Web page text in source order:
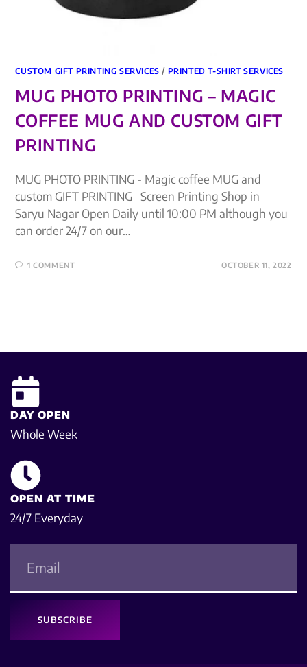
CUSTOM GIFT PRINTING SERVICES / PRINTED T-SHIRT SERVICES
MUG PHOTO PRINTING – MAGIC
COFFEE MUG AND CUSTOM GIFT
PRINTING
MUG PHOTO PRINTING - Magic coffee MUG and
custom GIFT PRINTING Screen Printing Shop in
Saryu Nagar Open Daily until 10:00 PM although you
can order 24/7 on our…
1 COMMENT OCTOBER 11, 2022
DAY OPEN
Whole Week
OPEN AT TIME
24/7 Everyday
SUBSCRIBE